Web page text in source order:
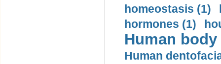
homeostasis (1)
hormones (1)
Human
Human